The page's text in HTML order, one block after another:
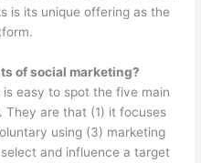
is its unique offering as the
of social marketing?
easy to spot the five main
They are that (1) it focuses
using (3) marketing
and influence a target